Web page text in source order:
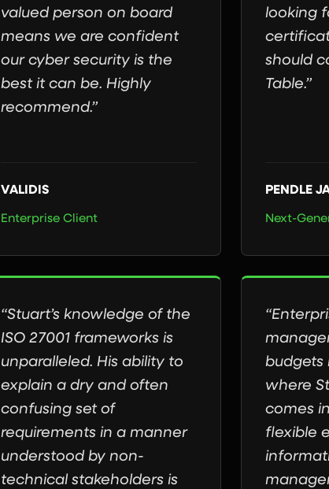
valued person on board
means we are confident
our cyber security is the
best it can be. Highly
recommend.”
VALIDIS
Enterprise Client
looking
should
Table.”
PENDLE
Next-
“Stuart’s knowledge of the
ISO 27001 frameworks is
unparalleled. His ability to
explain a dry and often
confusing set of
requirements in a manner
understood by non-
technical stakeholders is
budgets
where
comes
flexible